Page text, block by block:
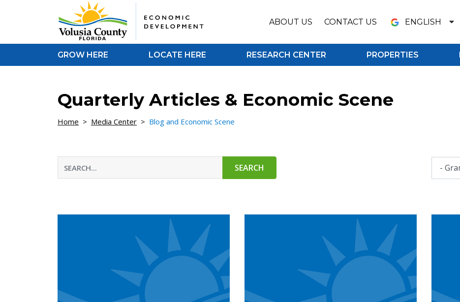
ABOUT US CONTACT US ENGLISH
GROW HERE LOCATE HERE RESEARCH CENTER PROPERTIES
Quarterly Articles & Economic Scene
Home > Media Center > Blog and Economic Scene
SEARCH